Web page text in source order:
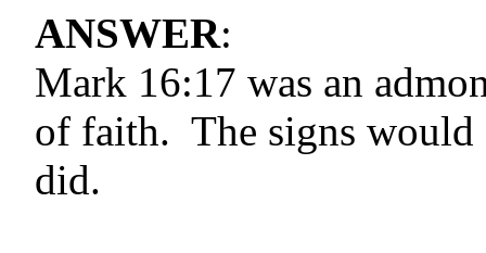
ANSWER:
Mark 16:17 was an
of faith. The signs
did.